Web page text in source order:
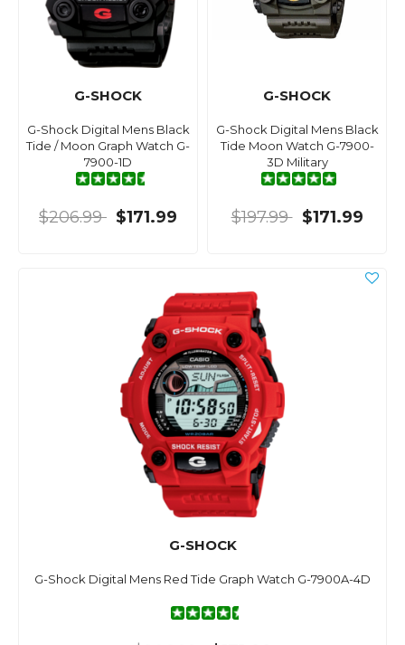
G-SHOCK
G-Shock Digital Mens Black
Tide / Moon Graph Watch G-
7900-1D
$206.99 $171.99
G-SHOCK
G-Shock Digital Mens Black
Tide Moon Watch G-7900-
3D Military
$197.99 $171.99
G-SHOCK
G-Shock Digital Mens Red Tide Graph Watch G-7900A-4D